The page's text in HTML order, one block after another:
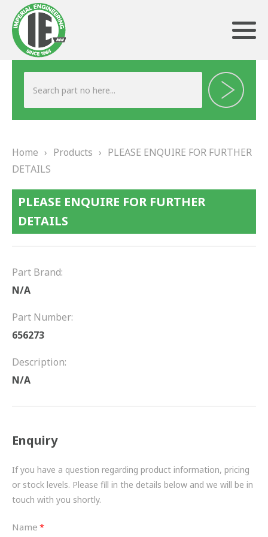
ABOUT US
TESTIMONIALS
PRODUCTS
FRICTION
WATER PUMPS
BESPOKE
HYDRAULIC AND PNEUMATIC CONSUMABLES
Home › Products › PLEASE ENQUIRE FOR FURTHER
DETAILS
PLEASE ENQUIRE FOR FURTHER
DETAILS
Part Brand:
N/A
Part Number:
656273
Description:
N/A
Enquiry
If you have a question regarding product information, pricing
or stock levels. Please fill in the details below and we will be in
touch with you shortly.
Name